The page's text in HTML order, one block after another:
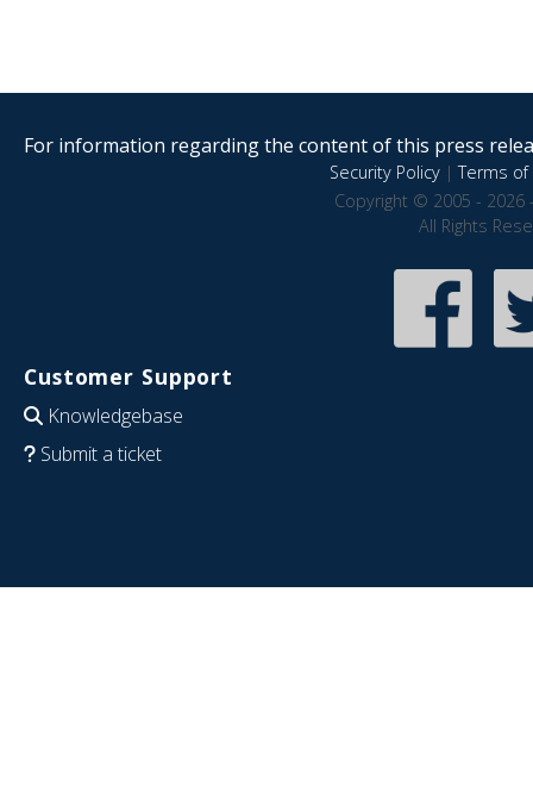
For information regarding the content of this press
Security Policy|Terms of
Copyright © 2005 - 2026
All Rights
Customer Support
Knowledgebase
Submit a ticket